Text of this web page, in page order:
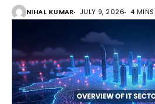
NIHAL KUMAR JULY 9, 2026 4 MINS